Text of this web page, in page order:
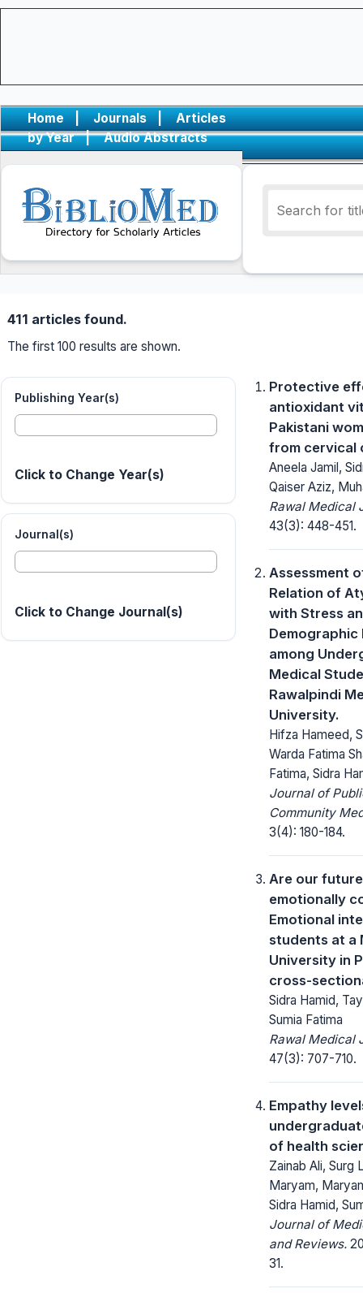
Home | Journals |
Articles
by Year
| Audio Abstracts
411 articles found.
The first 100 results are shown.
Publishing Year(s)
Click to Change Year(s)
Journal(s)
Click to Change Journal(s)
Protective
antioxidant
Pakistani
from cervical
Aneela Jamil,
Qaiser Aziz,
Rawal Medical
43(3): 448-451.
Assessment
Relation of
with Stress
Demographic
among
Medical
Rawalpindi
University.
Hifza Hameed,
Warda Fatima
Fatima, Sidra
Journal of
Community
3(4): 180-184.
Are our
emotionally
Emotional
students at a
University in
cross-
Sidra Hamid,
Sumia Fatima
Rawal Medical
47(3): 707-710.
Empathy
of health
Zainab Ali, Surg
Maryam,
Sidra Hamid,
Journal of
and Reviews.
31.